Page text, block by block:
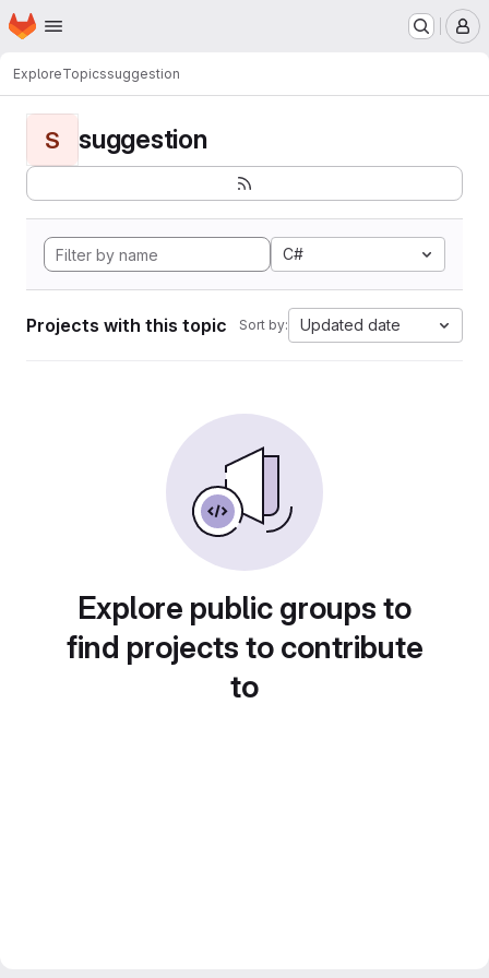
Skip to main content
Homepage
ExploreTopicssuggestion
S suggestion
C#
Projects with this topic Sort by: Updated date
Explore public groups to
find projects to contribute
to